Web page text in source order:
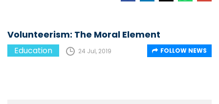
Volunteerism: The Moral Element
Education 24 Jul, 2019 FOLLOW NEWS